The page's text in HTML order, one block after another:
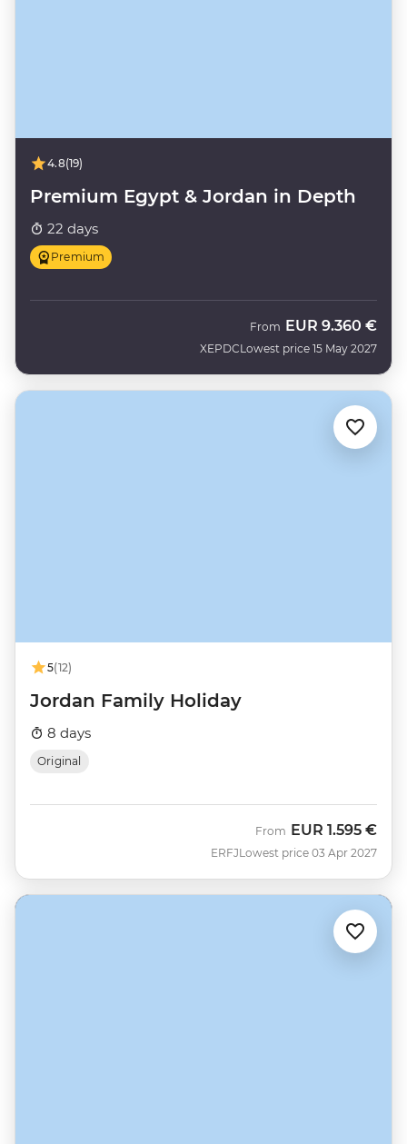
4.8(19)
Premium Egypt & Jordan in Depth
22 days
Premium
XEPDC
From EUR 9.360 €
Lowest price 15 May 2027
5(12)
Jordan Family Holiday
8 days
Original
ERFJ
From EUR 1.595 €
Lowest price 03 Apr 2027